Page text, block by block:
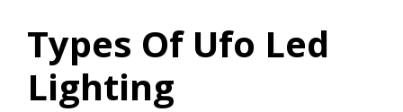
Types Of Ufo Led
Lighting